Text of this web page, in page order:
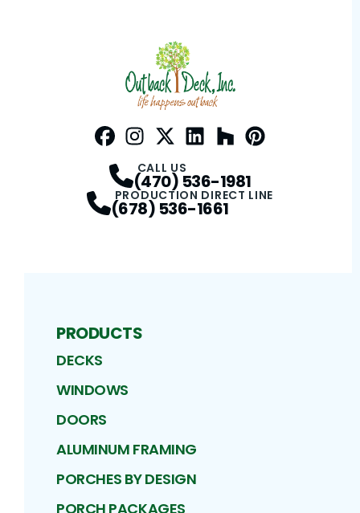
CALL US
(470) 536-1981
PRODUCTION DIRECT LINE
(678) 536-1661
PRODUCTS
DECKS
WINDOWS
DOORS
ALUMINUM FRAMING
PORCHES BY DESIGN
PORCH PACKAGES